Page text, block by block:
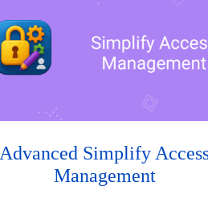
Advanced Simplify
Management